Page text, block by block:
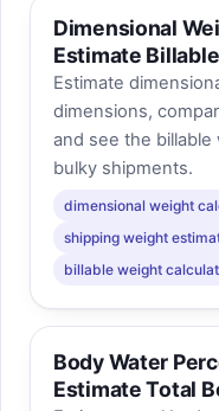
Dimensional
Estimate
Estimate
dimensions,
and see the
bulky shipments.
dimensional weight
shipping weight
billable weight
Body Water
Estimate Total